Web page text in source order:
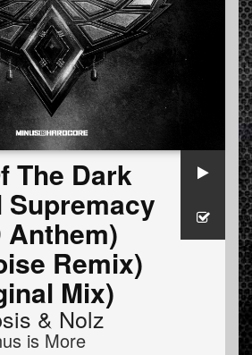
The Dark
Supremacy
Anthem)
Remix)
Mix)
& Nolz
is More